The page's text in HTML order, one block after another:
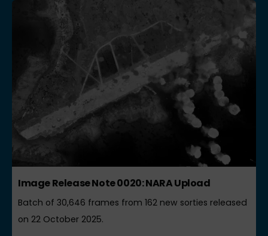
Image Release Note 0020: NARA Upload
Batch of 30,646 frames from 162 new sorties released
on 22 October 2025.